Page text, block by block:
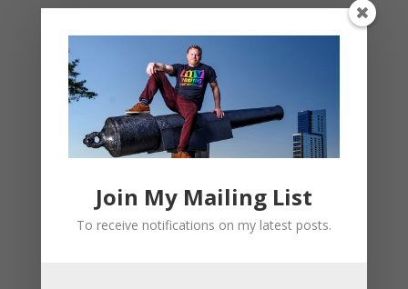
Join My Mailing List
To receive notifications on my latest posts.